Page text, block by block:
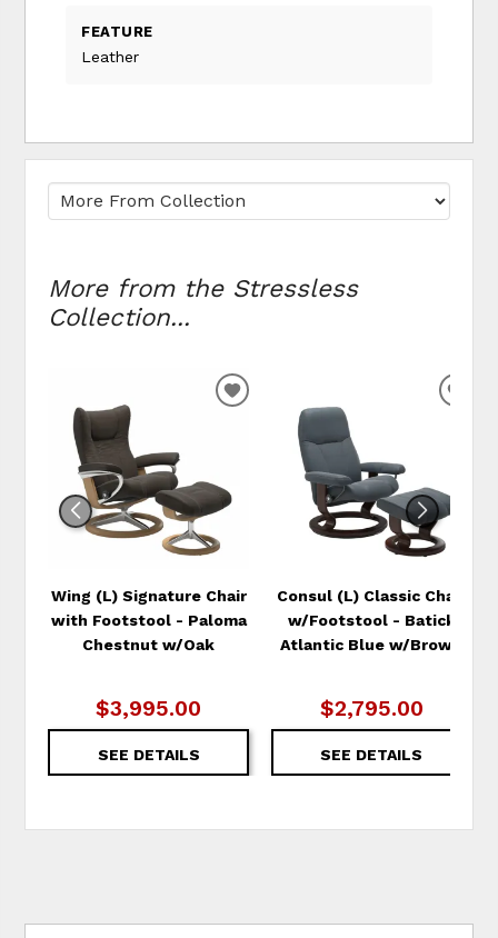
FEATURE
Leather
More from the Stressless
Collection...
Wing (L) Signature Chair
with Footstool - Paloma
Chestnut w/Oak
$3,995.00
SEE DETAILS
ADD
WISHLIST
Consul (L) Classic Chair
w/Footstool - Batick
Atlantic Blue w/Brown
$2,795.00
SEE DETAILS